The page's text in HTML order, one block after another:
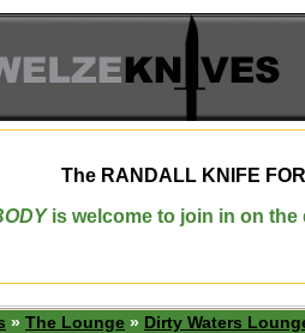
The RANDALL KNIFE
is welcome to join in on the
» The Lounge » Dirty Waters